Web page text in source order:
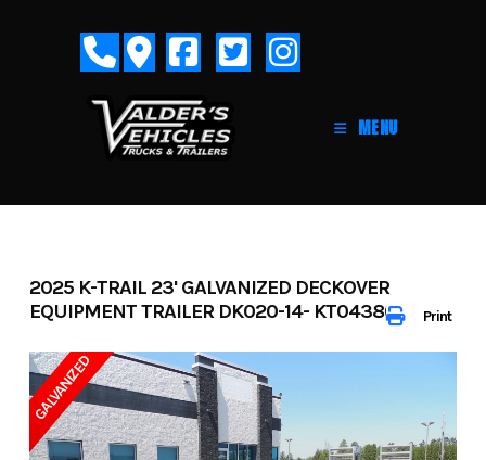
MENU
Print
2025 K-TRAIL 23' GALVANIZED DECKOVER
EQUIPMENT TRAILER DK020-14- KT043802
GALVANIZED